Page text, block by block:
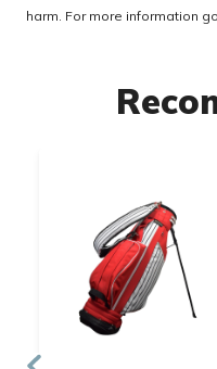
harm. For more information